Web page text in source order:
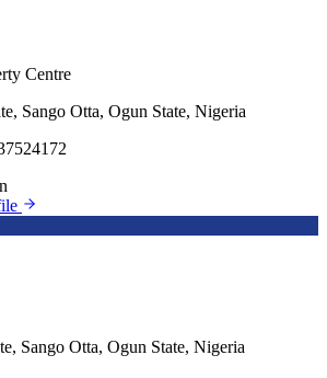
Centre
Sango Otta, Ogun State, Nigeria
Sango Otta, Ogun State, Nigeria